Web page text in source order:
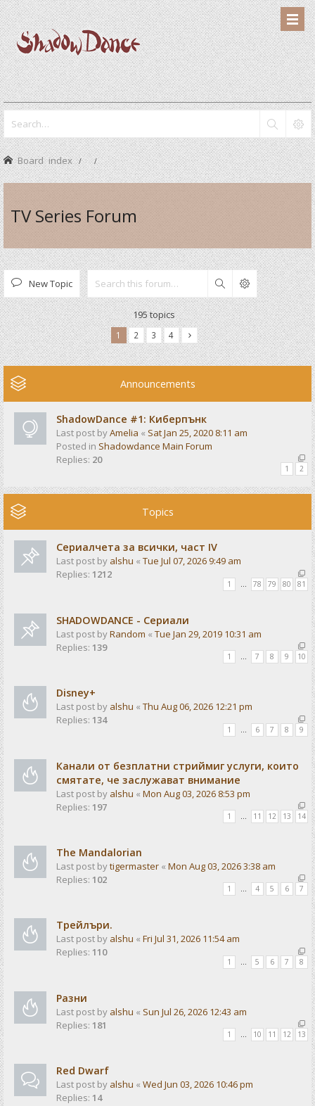
Board index
TV Series Forum
New Topic Search
195 topics
1 2 3 4
Announcements
ShadowDance #1: Киберпънк
Last post byAmelia « Sat Jan 25, 2020 8:11 am
Posted in Shadowdance Main Forum
Replies: 20
1 2
Topics
Сериалчета за всички, част IV
Last post by alshu « Tue Jul 07, 2026 9:49 am
Replies: 1212
1 78 79 80 81
SHADOWDANCE - Сериали
Last post byRandom « Tue Jan 29, 2019 10:31 am
Replies: 139
1 … 7 8 9 10
Disney+
Last post by alshu « Thu Aug 06, 2026 12:21 pm
Replies: 134
1 6 7 8 9
Канали от безплатни стриймиг услуги, които
смятате, че заслужават внимание
Last post by alshu « Mon Aug 03, 2026 8:53 pm
Replies: 197
1 … 11 12 13 14
The Mandalorian
Last post bytigermaster « Mon Aug 03, 2026 3:38 am
Replies: 102
1 … 4 5 6 7
Трейлъри.
Last post by alshu « Fri Jul 31, 2026 11:54 am
Replies: 110
1 5 6 7 8
Разни
Last post by alshu « Sun Jul 26, 2026 12:43 am
Replies: 181
1 … 10 11 12 13
Red Dwarf
Last post by alshu « Wed Jun 03, 2026 10:46 pm
Replies: 14